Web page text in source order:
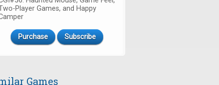
Player Games, and Happy
Purchase Subscribe
Games